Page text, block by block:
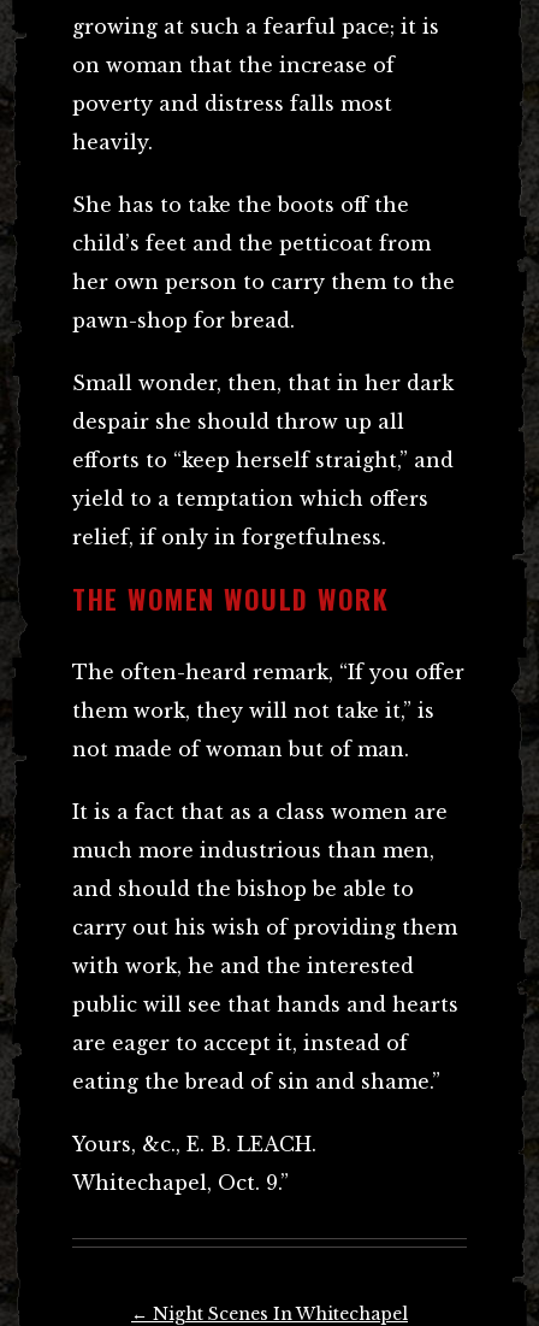
growing at such a fearful pace; it is
on woman that the increase of
poverty and distress falls most
heavily.
She has to take the boots off the
child’s feet and the petticoat from
her own person to carry them to the
pawn-shop for bread.
Small wonder, then, that in her dark
despair she should throw up all
efforts to “keep herself straight,” and
yield to a temptation which offers
relief, if only in forgetfulness.
THE WOMEN WOULD WORK
The often-heard remark, “If you offer
them work, they will not take it,” is
not made of woman but of man.
It is a fact that as a class women are
much more industrious than men,
and should the bishop be able to
carry out his wish of providing them
with work, he and the interested
public will see that hands and hearts
are eager to accept it, instead of
eating the bread of sin and shame.”
Yours, &c., E. B. LEACH.
Whitechapel, Oct. 9.”
← Night Scenes In Whitechapel